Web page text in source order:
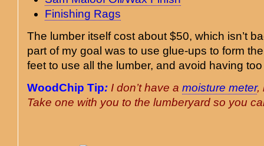
Finishing Rags
The lumber itself cost about $50, which isn’t
part of my goal was to use glue-ups to form
feet to use all the lumber, and avoid having
WoodChip Tip: I don’t have a moisture meter,
Take one with you to the lumberyard so you